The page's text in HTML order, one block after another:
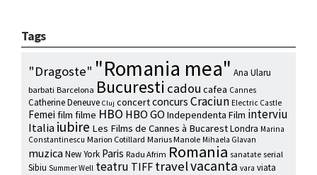
Tags
"Dragoste" "Romania mea" Ana Ularu
barbati Barcelona Bucuresti cadou cafea Cannes
Catherine Deneuve Cluj concertconcurs Craciun Electric Castle
Femei film filme HBO HBO GO Independenta Film interviu
Italiaiubire Les Films de Cannes à BucarestLondra Marina
Constantinescu Marion Cotillard Marius Manole Mihaela Glavan
muzica New York Paris Radu Afrim Romania sanatate serial
Sibiu Summer Well teatru TIFF travelvacanta vara viata